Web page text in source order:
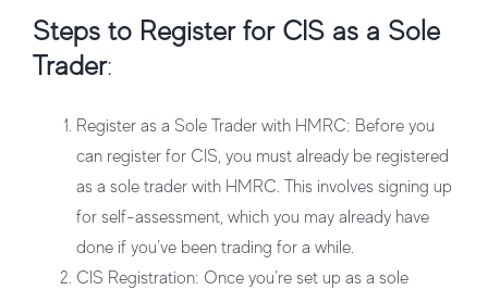
Steps to Register for CIS as a Sole
Trader:
Register as a Sole Trader with HMRC: Before you
can register for CIS, you must already be registered
as a sole trader with HMRC. This involves signing up
for self-assessment, which you may already have
done if you’ve been trading for a while.
CIS Registration: Once you’re set up as a sole